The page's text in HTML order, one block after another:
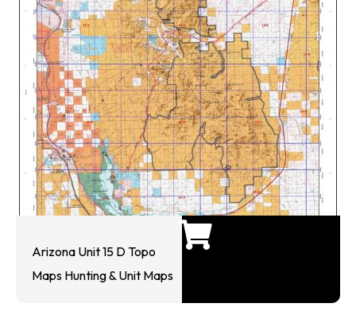
Arizona Unit 15 D Topo
Maps Hunting & Unit Maps